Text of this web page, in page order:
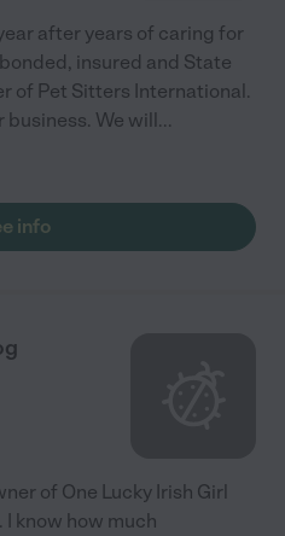
after years of caring for
insured and State
of Pet Sitters International.
We will...
info
of One Lucky Irish Girl
know how much